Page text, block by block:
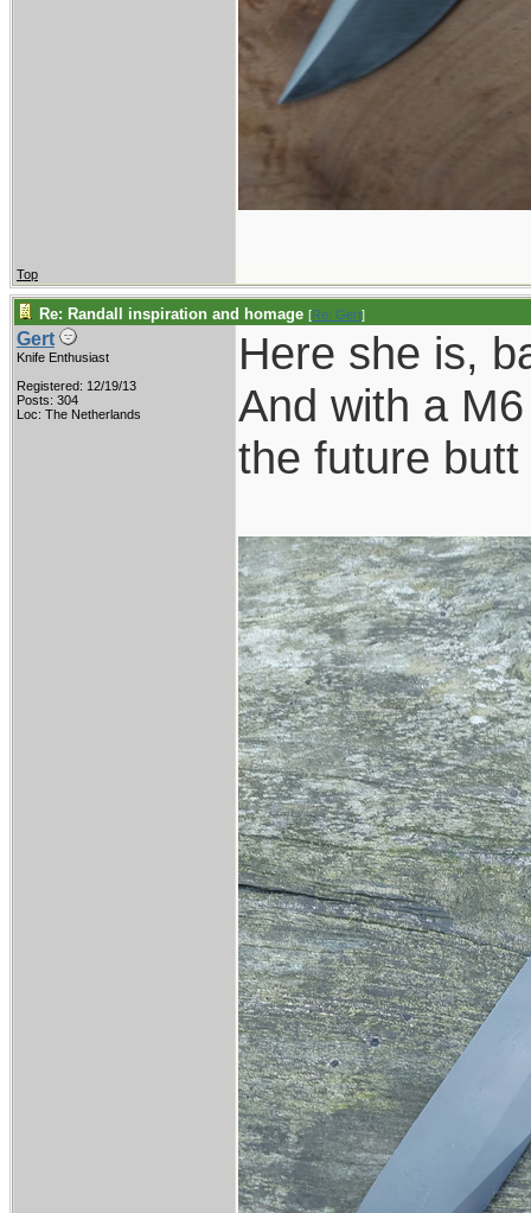
Top
Re: Randall inspiration and homage [Re: Gert]
Gert
Knife Enthusiast
Registered: 12/19/13
Posts: 304
Loc: The Netherlands
Here she is,
And with a
the future butt